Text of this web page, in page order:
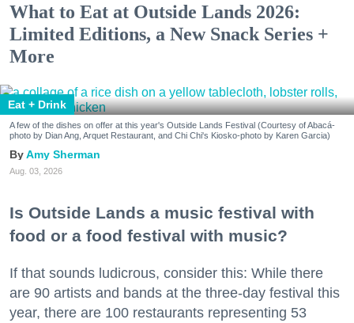
What to Eat at Outside Lands 2026:
Limited Editions, a New Snack Series +
More
Eat + Drink
A few of the dishes on offer at this year's Outside Lands Festival (Courtesy of Abacá-
photo by Dian Ang, Arquet Restaurant, and Chi Chi's Kiosko-photo by Karen Garcia)
Amy Sherman
Aug. 03, 2026
Is Outside Lands a music festival with
food or a food festival with music?
If that sounds ludicrous, consider this: While there
are 90 artists and bands at the three-day festival this
year, there are 100 restaurants representing 53